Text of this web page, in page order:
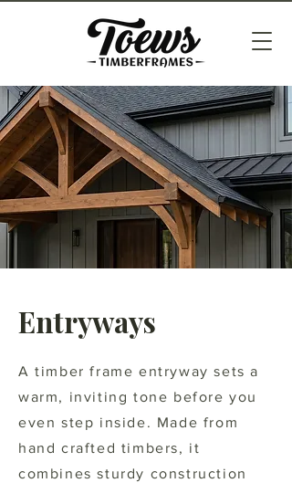
Entryways
A timber frame entryway sets a
warm, inviting tone before you
even step inside. Made from
hand crafted timbers, it
combines sturdy construction